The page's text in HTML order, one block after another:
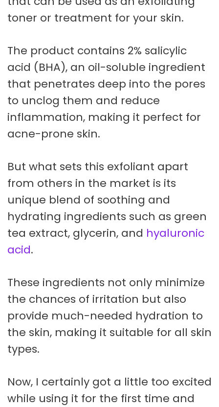
toner or treatment for your skin.
The product contains 2% salicylic
acid (BHA), an oil-soluble ingredient
that penetrates deep into the pores
to unclog them and reduce
inflammation, making it perfect for
acne-prone skin.
But what sets this exfoliant apart
from others in the market is its
unique blend of soothing and
hydrating ingredients such as green
tea extract, glycerin, and hyaluronic
acid.
These ingredients not only minimize
the chances of irritation but also
provide much-needed hydration to
the skin, making it suitable for all skin
types.
Now, I certainly got a little too excited
while using it for the first time and